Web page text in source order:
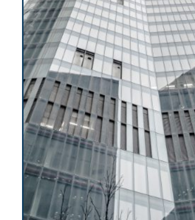
Subscribe to our newsletter to receive our
updates.
Enter your email
address to subscribe
Enter your email address to subscribe. E.g.:
SUBSCRIBE